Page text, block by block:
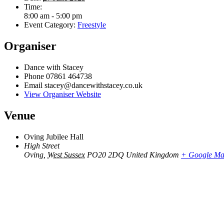
Time:
8:00 am - 5:00 pm
Event Category: Freestyle
Organiser
Dance with Stacey
Phone 07861 464738
Email stacey@dancewithstacey.co.uk
View Organiser Website
Venue
Oving Jubilee Hall
High Street
Oving West Sussex PO20 2DQ United Kingdom + Google